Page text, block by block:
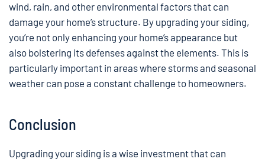
wind, rain, and other environmental factors that can
damage your home’s structure. By upgrading your siding,
you’re not only enhancing your home’s appearance but
also bolstering its defenses against the elements. This is
particularly important in areas where storms and seasonal
weather can pose a constant challenge to homeowners.
Conclusion
Upgrading your siding is a wise investment that can